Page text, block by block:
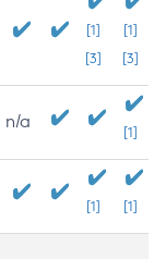
[1]
[3]
[1]
[3]
n/a
[1]
[1] [1]